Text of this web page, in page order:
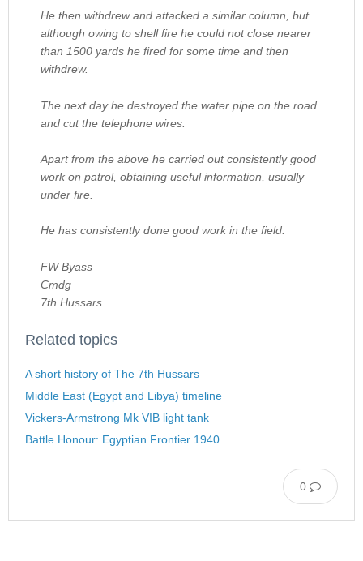
He then withdrew and attacked a similar column, but
although owing to shell fire he could not close nearer
than 1500 yards he fired for some time and then
withdrew.
The next day he destroyed the water pipe on the road
and cut the telephone wires.
Apart from the above he carried out consistently good
work on patrol, obtaining useful information, usually
under fire.
He has consistently done good work in the field.
FW Byass
Cmdg
7th Hussars
Related topics
A short history of The 7th Hussars
Middle East (Egypt and Libya) timeline
Vickers-Armstrong Mk VIB light tank
Battle Honour: Egyptian Frontier 1940
0